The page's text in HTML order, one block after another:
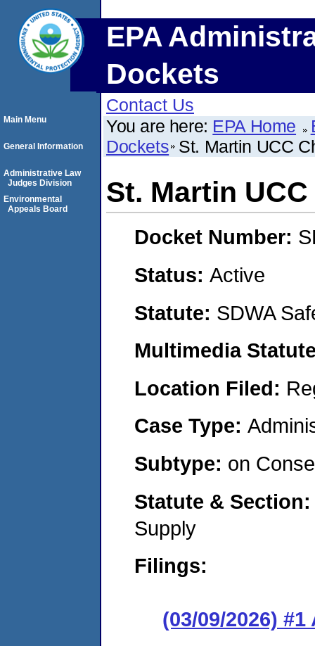
EPA
Dockets
Contact Us
You are here: EPA Home
Dockets St. Martin UCC
St. Martin
Docket Number:
Status: Active
Statute: SDWA
Multimedia
Location Filed:
Case Type:
Subtype: on
Statute &
Supply
Filings:
(03/09/2026)
Main Menu
General Information
Administrative Law
Judges Division
Environmental
Appeals Board